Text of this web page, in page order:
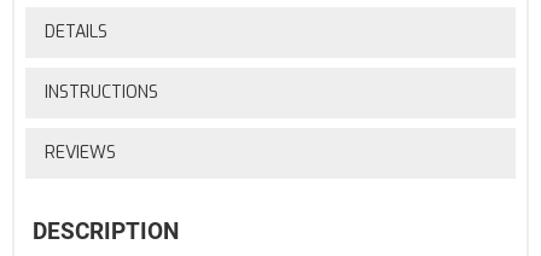
DETAILS
INSTRUCTIONS
REVIEWS
DESCRIPTION